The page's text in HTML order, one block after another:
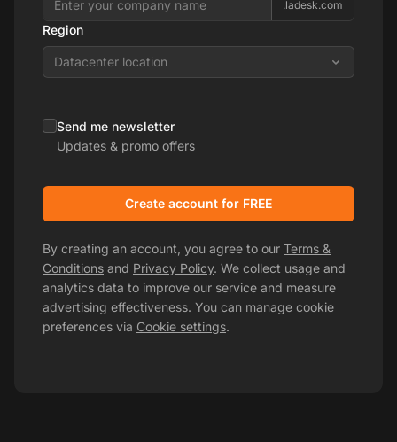
.ladesk.com
Region
Datacenter location
Send me newsletter
Updates & promo offers
Create account for FREE
By creating an account, you agree to our Terms &
Conditions and Privacy Policy. We collect usage and
analytics data to improve our service and measure
advertising effectiveness. You can manage cookie
preferences via Cookie settings.